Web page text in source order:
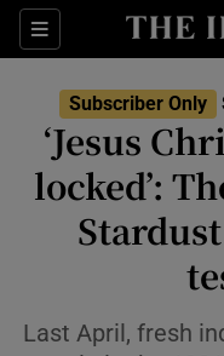
Sections
Subscriber Only
‘Jesus
locked’:
Last April, fresh